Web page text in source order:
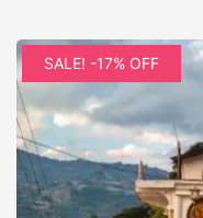
SALE! -17% OFF